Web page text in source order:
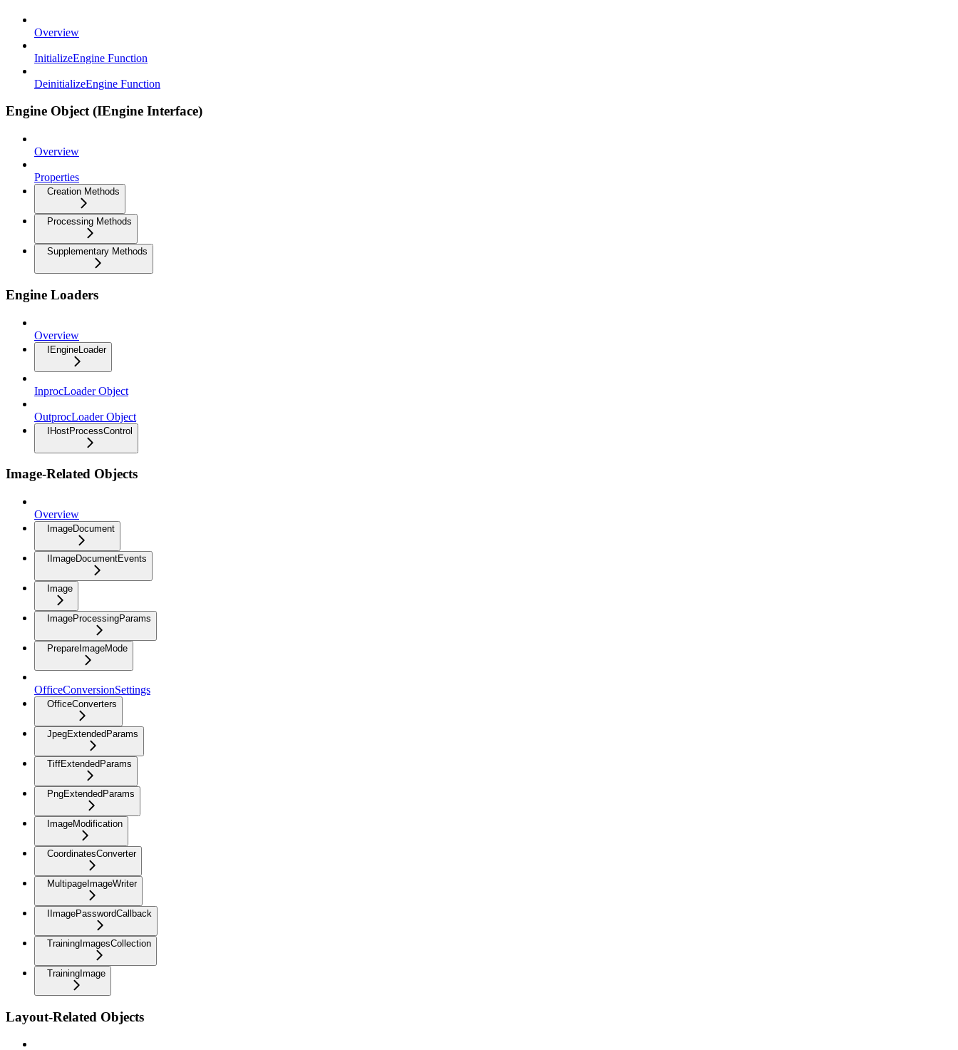
Overview
InitializeEngine Function
DeinitializeEngine Function
Engine Object (IEngine Interface)
Overview
Properties
Creation Methods
Processing Methods
Supplementary Methods
Engine Loaders
Overview
IEngineLoader
InprocLoader Object
OutprocLoader Object
IHostProcessControl
Image-Related Objects
Overview
ImageDocument
IImageDocumentEvents
Image
ImageProcessingParams
PrepareImageMode
OfficeConversionSettings
OfficeConverters
JpegExtendedParams
TiffExtendedParams
PngExtendedParams
ImageModification
CoordinatesConverter
MultipageImageWriter
IImagePasswordCallback
TrainingImagesCollection
TrainingImage
Layout-Related Objects